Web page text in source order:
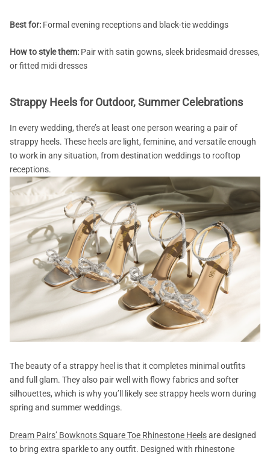
Best for: Formal evening receptions and black-tie weddings
How to style them: Pair with satin gowns, sleek bridesmaid dresses,
or fitted midi dresses
Strappy Heels for Outdoor, Summer Celebrations
In every wedding, there’s at least one person wearing a pair of
strappy heels. These heels are light, feminine, and versatile enough
to work in any situation, from destination weddings to rooftop
receptions.
The beauty of a strappy heel is that it completes minimal outfits
and full glam. They also pair well with flowy fabrics and softer
silhouettes, which is why you’ll likely see strappy heels worn during
spring and summer weddings.
Dream Pairs’ Bowknots Square Toe Rhinestone Heelsare designed
to bring extra sparkle to any outfit. Designed with rhinestone